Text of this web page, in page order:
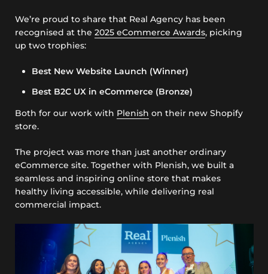
We’re proud to share that Real Agency has been
recognised at the 2025 eCommerce Awards, picking
up two trophies:
Best New Website Launch (Winner)
Best B2C UX in eCommerce (Bronze)
Both for our work with Plenish on their new Shopify
store.
The project was more than just another ordinary
eCommerce site. Together with Plenish, we built a
seamless and inspiring online store that makes
healthy living accessible, while delivering real
commercial impact.